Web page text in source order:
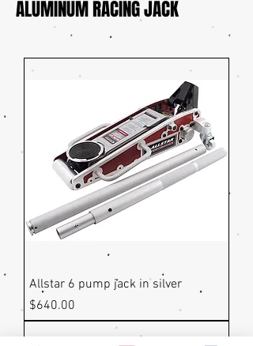
ALUMINUM RACING JACK
Allstar 6 pump jack in silver
Price
$640.00